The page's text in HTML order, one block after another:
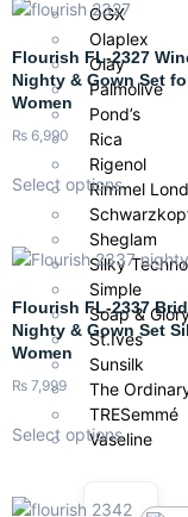
OGX
Olaplex
Olay
Palmolive
Pond’s
Rica
Rigenol
Rimmel
Sheglam
Silky
Simple
Soap &
St.Ives
Sunsilk
The
TRESemmé
Vaseline
Flourish FL-2327
Nighty & Gown Set
Women
₨ 6,990
Select options
Flourish FL-2337
Nighty & Gown Set
Women
₨ 7,999
Select options